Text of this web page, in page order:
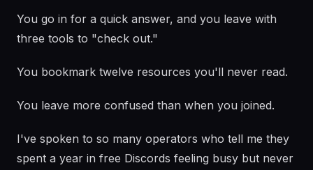
You go in for a quick answer, and you leave with
three tools to "check out."
You bookmark twelve resources you'll never read.
You leave more confused than when you joined.
I've spoken to so many operators who tell me they
spent a year in free Discords feeling busy but never